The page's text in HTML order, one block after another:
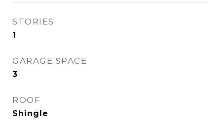
STORIES
1
GARAGE SPACE
3
ROOF
Shingle